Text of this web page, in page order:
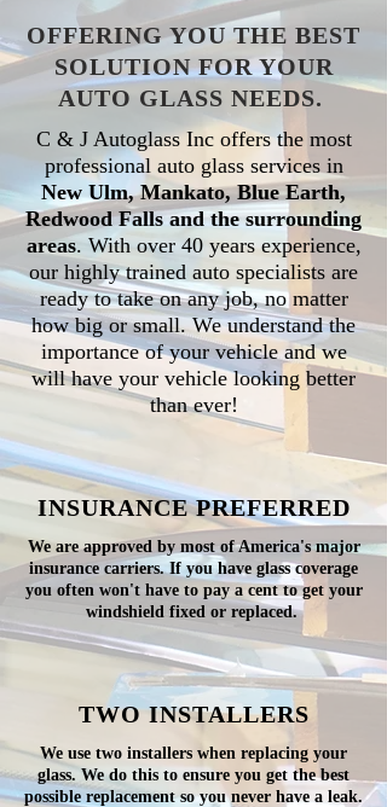
OFFERING YOU THE BEST
SOLUTION FOR YOUR
AUTO GLASS NEEDS.
C & J Autoglass Inc offers the most
professional auto glass services in
New Ulm, Mankato, Blue Earth,
Redwood Falls and the surrounding
areas. With over 40 years experience,
our highly trained auto specialists are
ready to take on any job, no matter
how big or small. We understand the
importance of your vehicle and we
will have your vehicle looking better
than ever!
INSURANCEPREFERRED
We are approved by most of America's major
insurance carriers. If you have glass coverage
you often won't have to pay a cent to get your
windshield fixed or replaced.
TWO INSTALLERS
We use two installers when replacing your
glass. We do this to ensure you get the best
possible replacement so you never have a leak.